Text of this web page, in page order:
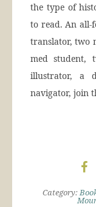
the type of
to read. An all-
translator, two
med student,
illustrator, a
navigator, join
Category: